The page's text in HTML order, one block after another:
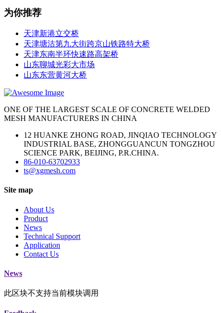
为你推荐
天津新港立交桥
天津塘沽第九大街跨京山铁路特大桥
天津东南半环快速路高架桥
山东聊城光彩大市场
山东东营黄河大桥
ONE OF THE LARGEST SCALE OF CONCRETE WELDED
MESH MANUFACTURERS IN CHINA
12 HUANKE ZHONG ROAD, JINQIAO TECHNOLOGY
INDUSTRIAL BASE, ZHONGGUANCUN TONGZHOU
SCIENCE PARK, BEIJING, P.R.CHINA.
86-010-63702933
ts@xgmesh.com
Site map
About Us
Product
News
Technical Support
Application
Contact Us
News
此区块不支持当前模块调用